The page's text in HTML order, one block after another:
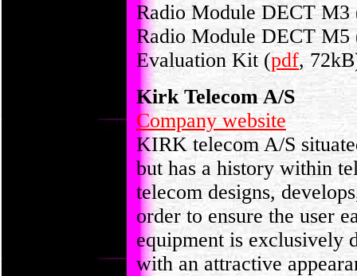
Radio Module DECT M3
Radio Module DECT M5
Evaluation Kit (pdf,
Kirk Telecom A/S
Company website
KIRK telecom A/S
but has a history within
telecom designs,
order to ensure the user
equipment is exclusively
with an attractive